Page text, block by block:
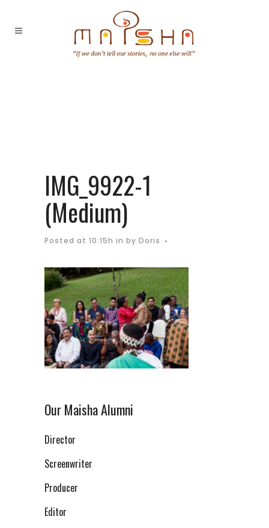
IMG_9922-1
(Medium)
Posted at 10:15h in by Doris
Our Maisha Alumni
Director
Screenwriter
Producer
Editor